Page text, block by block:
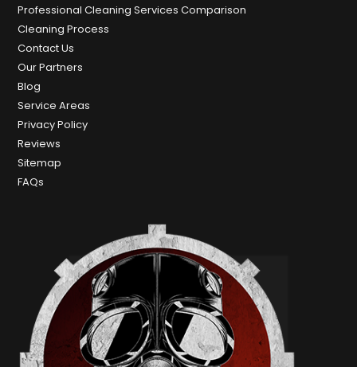
Professional Cleaning Services Comparison
Cleaning Process
Contact Us
Our Partners
Blog
Service Areas
Privacy Policy
Reviews
Sitemap
FAQs